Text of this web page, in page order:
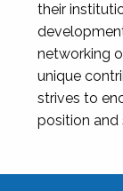
their
networking
unique
strives to
position and